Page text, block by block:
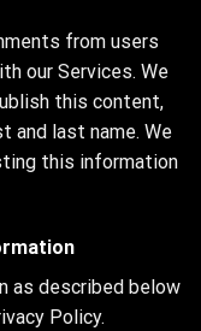
from users
our Services. We
this content,
and last name. We
this information
as described below
Policy.